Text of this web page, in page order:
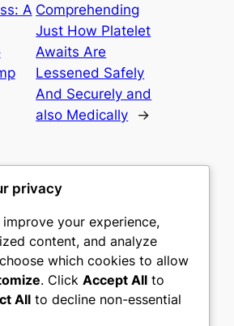
A Comprehending
Just How Platelet
Awaits Are
Lessened Safely
And Securely and
also Medically
→
Social
privacy
your experience,
content, and analyze
which cookies to allow
. Click Accept All to
All to decline non-essential